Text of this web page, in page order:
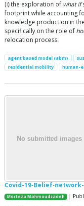
(i) the exploration of what if
footprint while accounting
knowledge production in
specifically on the role of
relocation process.
agent based model (abm)
residential mobility
human-
Covid-19-Belief-
Morteza Mahmoudzadeh |